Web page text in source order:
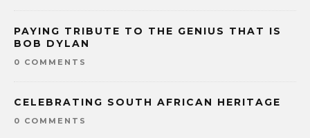
PAYING TRIBUTE TO THE GENIUS THAT IS
BOB DYLAN
0 COMMENTS
CELEBRATING SOUTH AFRICAN HERITAGE
0 COMMENTS